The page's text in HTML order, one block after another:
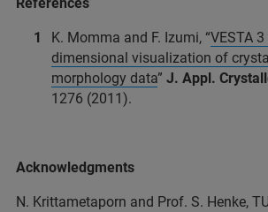
K. Momma and F. Izumi, “VESTA
dimensional visualization of
morphology data” J. Appl.
1276 (2011).
Acknowledgments
N. Krittametaporn and Prof. S. Henke,